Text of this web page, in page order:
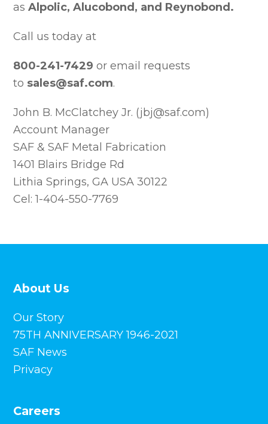
asAlpolic, Alucobond, and Reynobond.
Call us today at
800-241-7429or email requests
to sales@saf.com.
John B. McClatchey Jr. (jbj@saf.com)
Account Manager
SAF & SAF Metal Fabrication
1401 Blairs Bridge Rd
Lithia Springs, GA USA 30122
Cel: 1-404-550-7769
About Us
Our Story
75TH ANNIVERSARY 1946-2021
SAF News
Privacy
Careers